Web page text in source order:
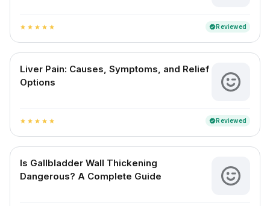
star star star star star verifiedReviewed
Liver Pain: Causes, Symptoms, and Relief
Options
star star star star star verifiedReviewed
Is Gallbladder Wall Thickening
Dangerous? A Complete Guide